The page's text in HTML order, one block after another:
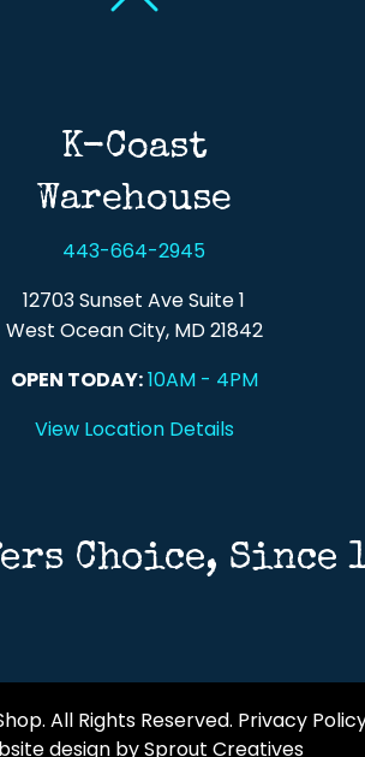
K-Coast
Warehouse
443-664-2945
12703 Sunset Ave Suite 1
West Ocean City, MD 21842
OPEN TODAY:10AM - 4PM
View Location Details
Choice, Since
All Rights Reserved. Privacy
design by Sprout Creatives